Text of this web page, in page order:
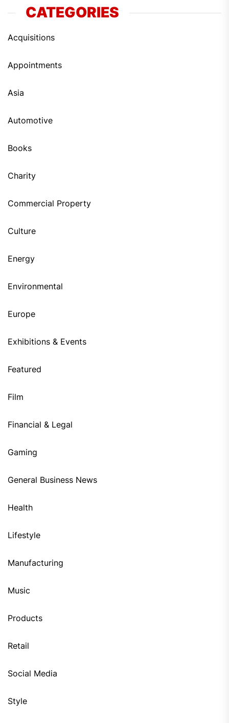
CATEGORIES
Acquisitions
Appointments
Asia
Automotive
Books
Charity
Commercial Property
Culture
Energy
Environmental
Europe
Exhibitions & Events
Featured
Film
Financial & Legal
Gaming
General Business News
Health
Lifestyle
Manufacturing
Music
Products
Retail
Social Media
Style